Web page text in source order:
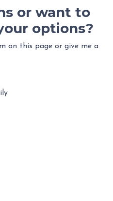
or want to
options?
on this page or give me a